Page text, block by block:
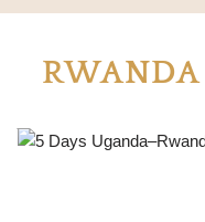
RWANDA